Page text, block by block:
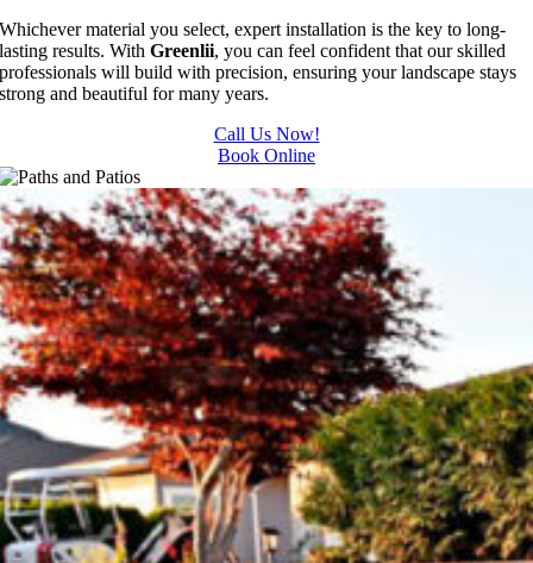
Whichever material you select, expert installation is the key to long-
lasting results. WithGreenlii, you can feel confident that our skilled
professionals will build with precision, ensuring your landscape stays
strong and beautiful for many years.
Call Us Now!
Book Online